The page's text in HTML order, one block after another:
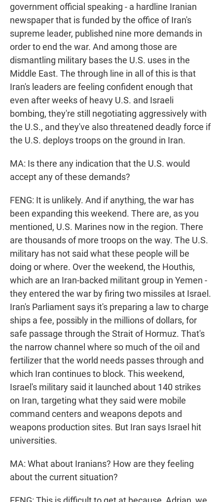
government official speaking - a hardline Iranian
newspaper that is funded by the office of Iran's
supreme leader, published nine more demands in
order to end the war. And among those are
dismantling military bases the U.S. uses in the
Middle East. The through line in all of this is that
Iran's leaders are feeling confident enough that
even after weeks of heavy U.S. and Israeli
bombing, they're still negotiating aggressively with
the U.S., and they've also threatened deadly force if
the U.S. deploys troops on the ground in Iran.
MA: Is there any indication that the U.S. would
accept any of these demands?
FENG: It is unlikely. And if anything, the war has
been expanding this weekend. There are, as you
mentioned, U.S. Marines now in the region. There
are thousands of more troops on the way. The U.S.
military has not said what these people will be
doing or where. Over the weekend, the Houthis,
which are an Iran-backed militant group in Yemen -
they entered the war by firing two missiles at Israel.
Iran's Parliament says it's preparing a law to charge
ships a fee, possibly in the millions of dollars, for
safe passage through the Strait of Hormuz. That's
the narrow channel where so much of the oil and
fertilizer that the world needs passes through and
which Iran continues to block. This weekend,
Israel's military said it launched about 140 strikes
on Iran, targeting what they said were mobile
command centers and weapons depots and
weapons production sites. But Iran says Israel hit
universities.
MA: What about Iranians? How are they feeling
about the current situation?